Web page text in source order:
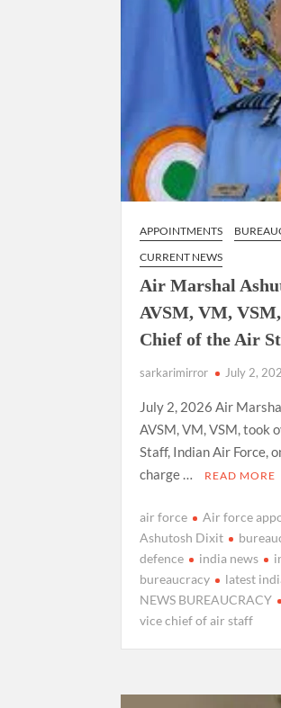
National Security
APPOINTMENTS
CURRENT NEWS
Air Marshal
AVSM, VM,
Chief of the Air
sarkarimirror July 2,
July 2, 2026 Air
AVSM, VM, VSM, took
Staff, Indian Air Force,
charge …
READ MORE
air force Air force
Ashutosh Dixit
defence
india news
bureaucracy
latest
NEWS BUREAUCRACY
vice chief of air staff